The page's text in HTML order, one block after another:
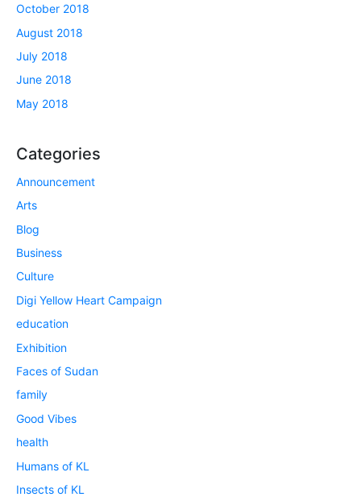
October 2018
August 2018
July 2018
June 2018
May 2018
Categories
Announcement
Arts
Blog
Business
Culture
Digi Yellow Heart Campaign
education
Exhibition
Faces of Sudan
family
Good Vibes
health
Humans of KL
Insects of KL